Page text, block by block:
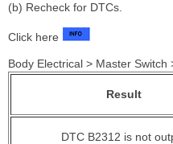
(b) Recheck for DTCs.
Click here
Body Electrical > Master Switch
Result
DTC B2312 is not